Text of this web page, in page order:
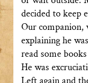
decided to keep
Our companion,
explaining he
read some
He was